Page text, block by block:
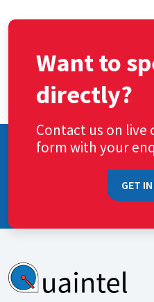
Want to
directly?
Contact us on live
form with your
GET